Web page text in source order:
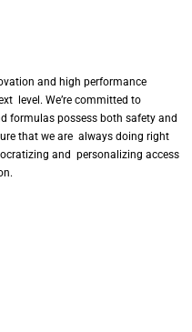
and high performance
level. We’re committed to
formulas possess both safety and
that we are always doing right
and personalizing access